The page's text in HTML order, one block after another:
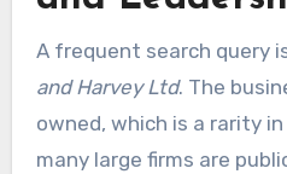
A frequent search query
and Harvey Ltd. The
owned, which is a rarity
many large firms are